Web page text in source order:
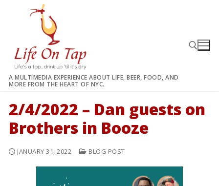
A MULTIMEDIA EXPERIENCE ABOUT LIFE, BEER, FOOD, AND
MORE FROM THE HEART OF NYC.
2/4/2022 – Dan guests on
Brothers in Booze
JANUARY 31, 2022 BLOG POST